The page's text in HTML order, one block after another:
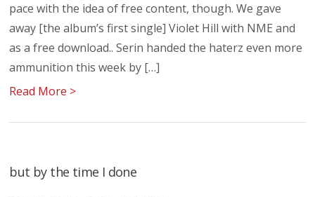
pace with the idea of free content, though. We gave
away [the album’s first single] Violet Hill with NME and
as a free download.. Serin handed the haterz even more
ammunition this week by […]
Read More >
but by the time I done